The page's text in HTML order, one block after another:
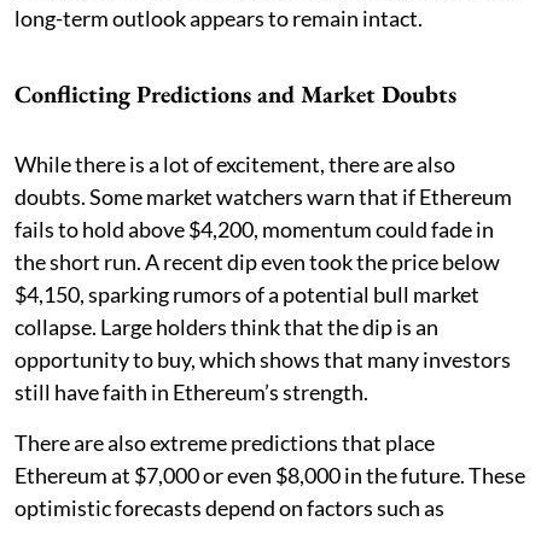
long-term outlook appears to remain intact.
Conflicting Predictions and Market Doubts
While there is a lot of excitement, there are also
doubts. Some market watchers warn that if Ethereum
fails to hold above $4,200, momentum could fade in
the short run. A recent dip even took the price below
$4,150, sparking rumors of a potential bull market
collapse. Large holders think that the dip is an
opportunity to buy, which shows that many investors
still have faith in Ethereum’s strength.
There are also extreme predictions that place
Ethereum at $7,000 or even $8,000 in the future. These
optimistic forecasts depend on factors such as